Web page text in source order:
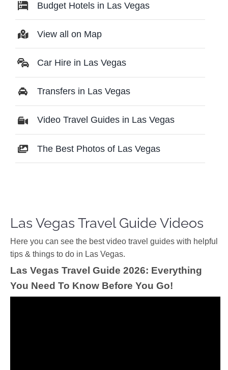
Budget Hotels in Las Vegas
View all on Map
Car Hire in Las Vegas
Transfers in Las Vegas
Video Travel Guides in Las Vegas
The Best Photos of Las Vegas
Las Vegas Travel Guide Videos
Ηere you can see the best video travel guides with helpful
tips & things to do in Las Vegas.
Las Vegas Travel Guide 2026: Everything
You Need To Know Before You Go!